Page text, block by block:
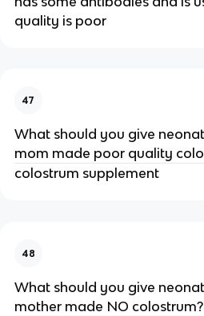
quality is poor
47
What should you give
mom made poor quality
colostrum supplement
48
What should you give
mother made NO colostrum?